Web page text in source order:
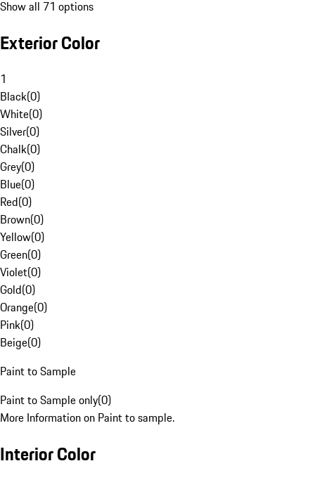
Show all 71 options
Exterior Color
1
Black(0)
White(0)
Silver(0)
Chalk(0)
Grey(0)
Blue(0)
Red(0)
Brown(0)
Yellow(0)
Green(0)
Violet(0)
Gold(0)
Orange(0)
Pink(0)
Beige(0)
Paint to Sample
Paint to Sample only(0)
More Information on Paint to sample.
Interior Color